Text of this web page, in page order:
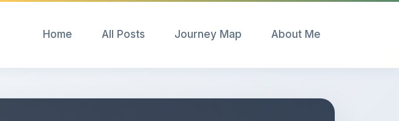
Home All Posts Journey Map About Me